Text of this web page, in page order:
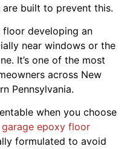
are built to prevent this.
floor developing an
near windows or the
It’s one of the most
across New
Pennsylvania.
when you choose
garage epoxy floor
formulated to avoid